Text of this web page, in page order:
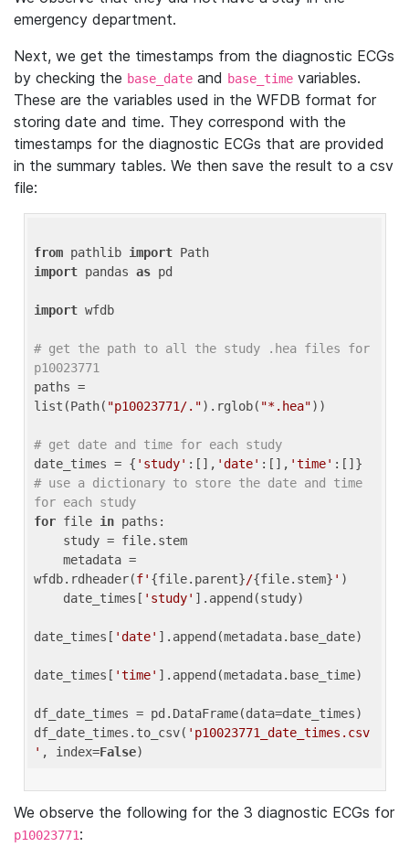
emergency department.
Next, we get the timestamps from the diagnostic ECGs
by checking the base_date and base_time variables.
These are the variables used in the WFDB format for
storing date and time. They correspond with the
timestamps for the diagnostic ECGs that are provided
in the summary tables. We then save the result to a csv
file:
from pathlib import
import pandas as pd
import wfdb
# get the path to all the study .hea files for
p10023771
paths =
list(Path( "p10023771/.").rglob( "*.hea"))
# get date and time for each study
date_times = { 'study' :[], 'date' :[], 'time'
# use a dictionary to store the date and time
for each study
for file in paths:
wfdb.rdheader(f' {file.parent}/{file.stem} ' )
    date_times[
'study' ].append(study)
date_times[ 'date' ].append(metadata.base_date)
date_times[ 'time' ].append(metadata.base_time)
df_date_times = pd.DataFrame(data=date_times)
df_date_times.to_csv( 'p10023771_date_times.csv
' , index=False
We observe the following for the 3 diagnostic ECGs for
p10023771: